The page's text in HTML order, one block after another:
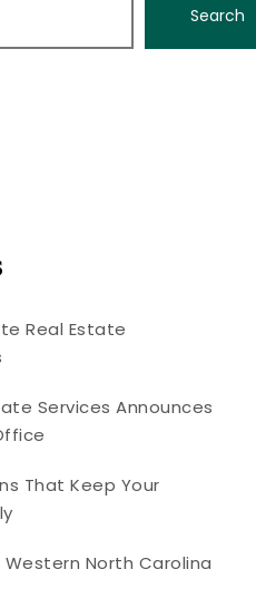
Search
Real Estate
Services Announces
That Keep Your
North Carolina